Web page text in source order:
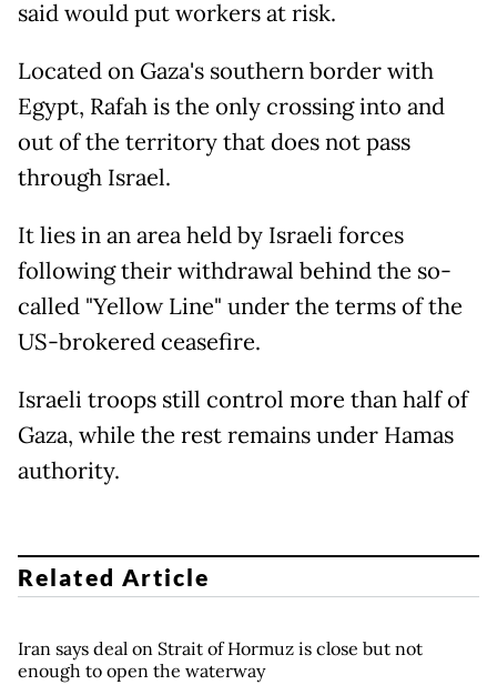
said would put workers at risk.
Located on Gaza's southern border with
Egypt, Rafah is the only crossing into and
out of the territory that does not pass
through Israel.
It lies in an area held by Israeli forces
following their withdrawal behind the so-
called "Yellow Line" under the terms of the
US-brokered ceasefire.
Israeli troops still control more than half of
Gaza, while the rest remains under Hamas
authority.
Related Article
Iran says deal on Strait of Hormuz is close but not
enough to open the waterway